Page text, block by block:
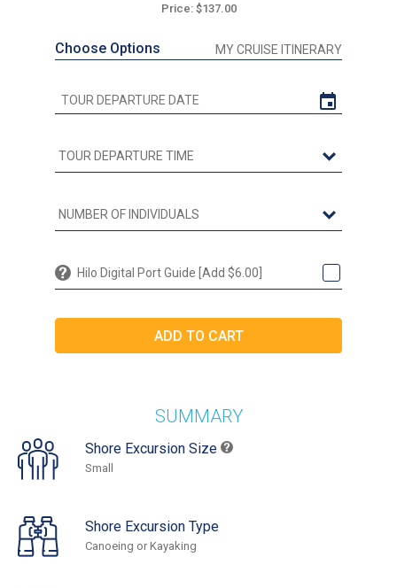
Price: $137.00
Choose Options MY CRUISE ITINERARY
Hilo Digital Port Guide [Add $6.00]
SUMMARY
Shore Excursion Size
Small
Shore Excursion Type
Canoeing or Kayaking